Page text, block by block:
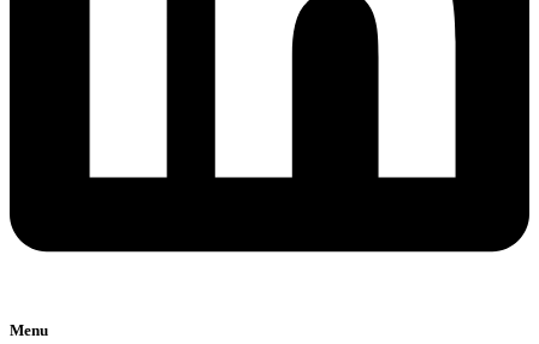
Menu